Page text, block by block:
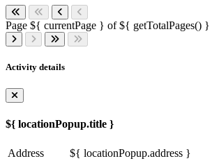
Page ${ currentPage } of ${ getTotalPages() }
Activity details
${ locationPopup.title }
Address
${ locationPopup.address }